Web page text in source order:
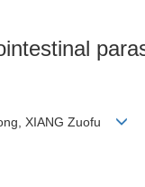
XIANG Zuofu